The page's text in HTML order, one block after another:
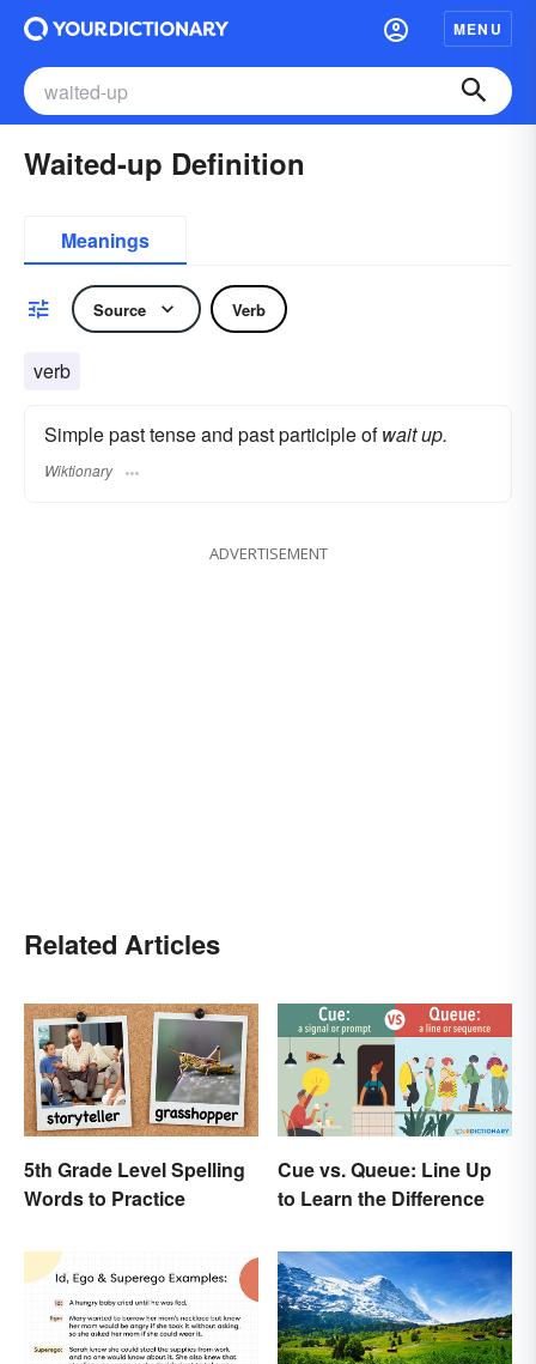
MENU
Waited-up Definition
Meanings
Source Verb
verb
Simple past tense and past participle ofwait up.
Wiktionary
ADVERTISEMENT
Related Articles
5th Grade Level Spelling
Words to Practice
Cue vs. Queue: Line Up
to Learn the Difference